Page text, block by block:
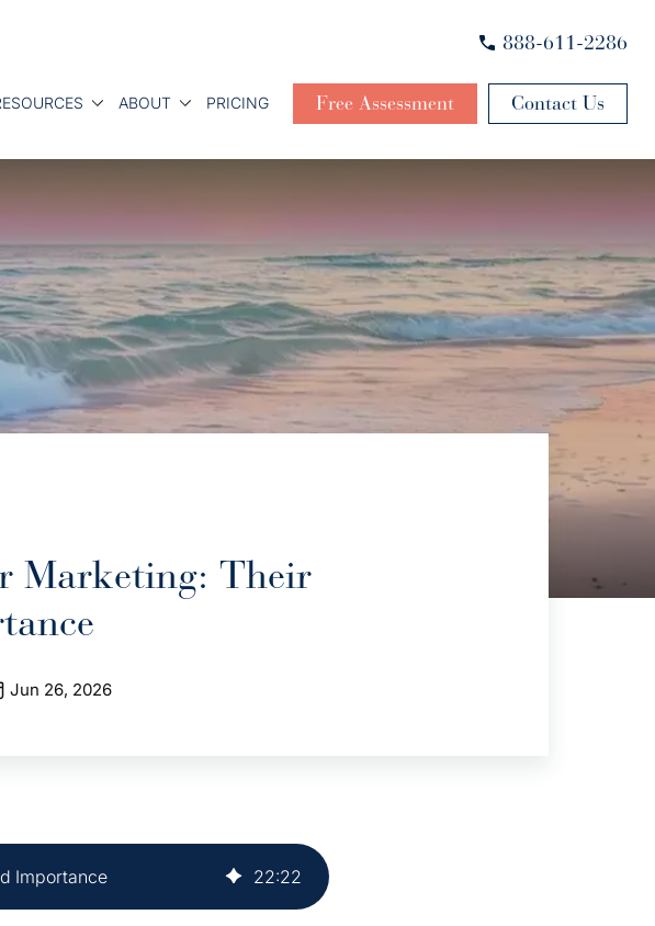
888-611-2286
ABOUT PRICING Free Assessment Contact Us
Marketing: Their
Jun 26, 2026
Importance 22:22